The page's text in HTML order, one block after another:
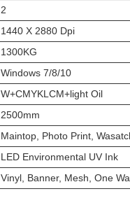
2
1440 X 2880 Dpi
1300KG
Windows 7/8/10
W+CMYKLCM+light Oil
2500mm
Maintop, Photo Print,
LED Environmental UV Ink
Vinyl, Banner, Mesh, One